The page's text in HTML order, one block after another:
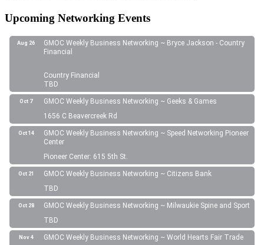
Upcoming Networking Events
Aug 26
GMOC Weekly Business Networking ~ Bryce Jackson - Country
Financial
Country Financial
TBD
Oct 7
GMOC Weekly Business Networking ~ Geeks & Games
1656 C Beavercreek Rd
Oct 14
GMOC Weekly Business Networking ~ Speed Networking Pioneer
Center
Pioneer Center: 615 5th St.
Oct 21
GMOC Weekly Business Networking ~ Citizens Bank
TBD
Oct 28
GMOC Weekly Business Networking ~ Milwaukie Spine and Sport
TBD
Nov 4
GMOC Weekly Business Networking ~ World Hearts Fair Trade